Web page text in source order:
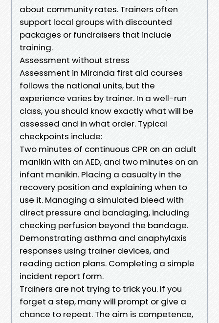
about community rates. Trainers often
support local groups with discounted
packages or fundraisers that include
training.
Assessment without stress
Assessment in Miranda first aid courses
follows the national units, but the
experience varies by trainer. In a well-run
class, you should know exactly what will be
assessed and in what order. Typical
checkpoints include:
Two minutes of continuous CPR on an adult
manikin with an AED, and two minutes on an
infant manikin. Placing a casualty in the
recovery position and explaining when to
use it. Managing a simulated bleed with
direct pressure and bandaging, including
checking perfusion beyond the bandage.
Demonstrating asthma and anaphylaxis
responses using trainer devices, and
reading action plans. Completing a simple
incident report form.
Trainers are not trying to trick you. If you
forget a step, many will prompt or give a
chance to repeat. The aim is competence,